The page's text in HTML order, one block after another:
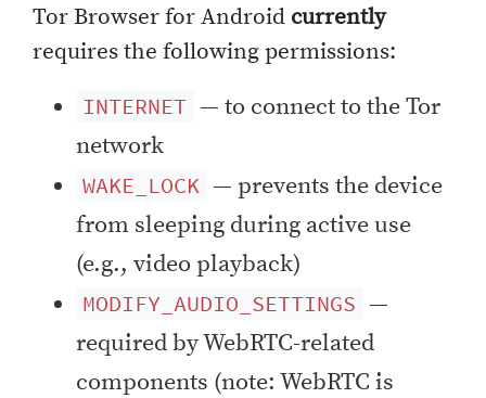
Tor Browser for Android currently
requires the following permissions:
INTERNET — to connect to the Tor
network
WAKE_LOCK — prevents the device
from sleeping during active use
(e.g., video playback)
MODIFY_AUDIO_SETTINGS —
required by WebRTC-related
components (note: WebRTC is